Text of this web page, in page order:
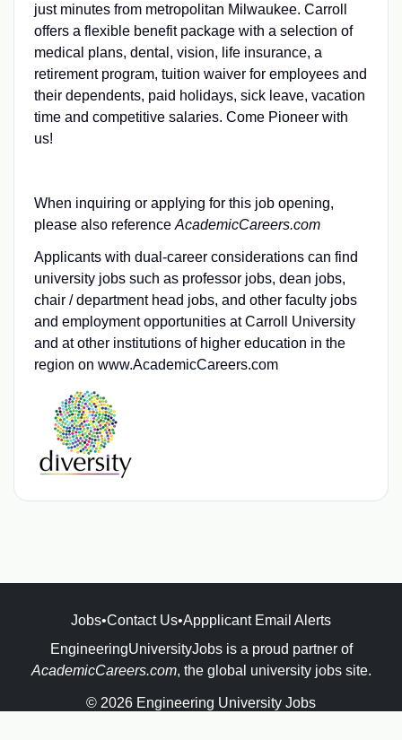
just minutes from metropolitan Milwaukee. Carroll
offers a flexible benefit package with a selection of
medical plans, dental, vision, life insurance, a
retirement program, tuition waiver for employees and
their dependents, paid holidays, sick leave, vacation
time and competitive salaries. Come Pioneer with
us!
When inquiring or applying for this job opening,
please also reference AcademicCareers.com
Applicants with dual-career considerations can find
university jobs such as professor jobs, dean jobs,
chair / department head jobs, and other faculty jobs
and employment opportunities at Carroll University
and at other institutions of higher education in the
region on www.AcademicCareers.com
Jobs•Contact Us•Appplicant Email Alerts
EngineeringUniversityJobs is a proud partner of
AcademicCareers.com, the global university jobs site.
© 2026 Engineering University Jobs